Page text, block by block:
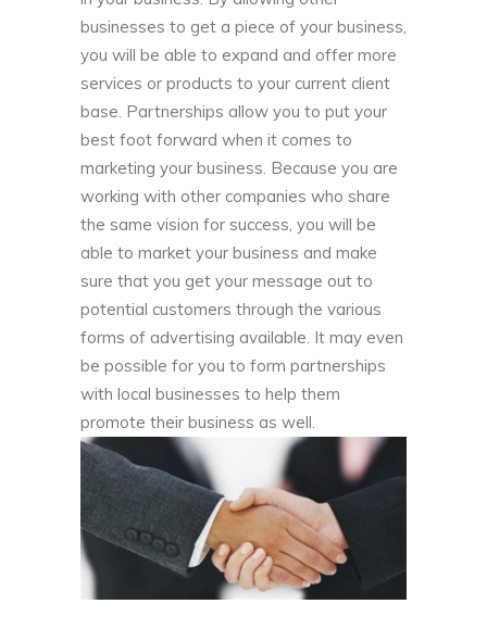
businesses to get a piece of your business,
you will be able to expand and offer more
services or products to your current client
base. Partnerships allow you to put your
best foot forward when it comes to
marketing your business. Because you are
working with other companies who share
the same vision for success, you will be
able to market your business and make
sure that you get your message out to
potential customers through the various
forms of advertising available. It may even
be possible for you to form partnerships
with local businesses to help them
promote their business as well.